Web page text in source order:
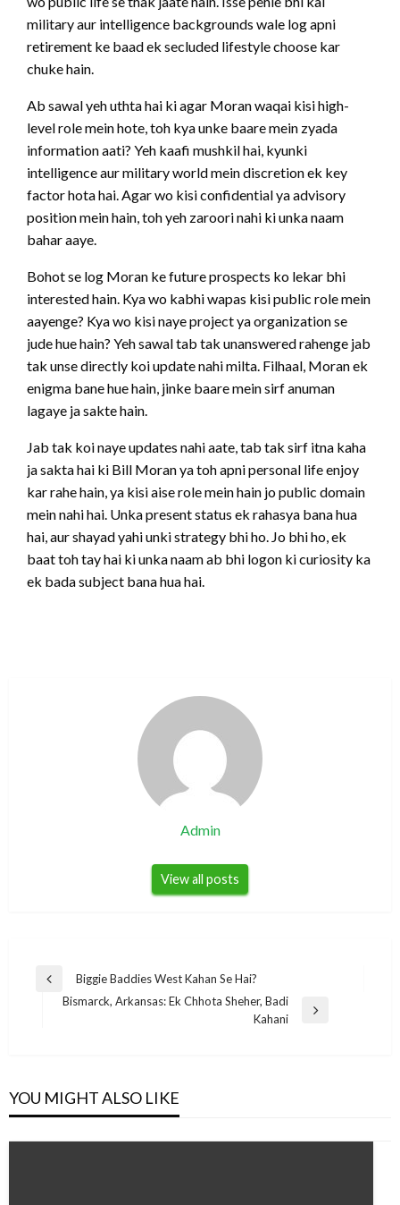
military aur intelligence backgrounds wale log apni
retirement ke baad ek secluded lifestyle choose kar
chuke hain.
Ab sawal yeh uthta hai ki agar Moran waqai kisi high-
level role mein hote, toh kya unke baare mein zyada
information aati? Yeh kaafi mushkil hai, kyunki
intelligence aur military world mein discretion ek key
factor hota hai. Agar wo kisi confidential ya advisory
position mein hain, toh yeh zaroori nahi ki unka naam
bahar aaye.
Bohot se log Moran ke future prospects ko lekar bhi
interested hain. Kya wo kabhi wapas kisi public role mein
aayenge? Kya wo kisi naye project ya organization se
jude hue hain? Yeh sawal tab tak unanswered rahenge jab
tak unse directly koi update nahi milta. Filhaal, Moran ek
enigma bane hue hain, jinke baare mein sirf anuman
lagaye ja sakte hain.
Jab tak koi naye updates nahi aate, tab tak sirf itna kaha
ja sakta hai ki Bill Moran ya toh apni personal life enjoy
kar rahe hain, ya kisi aise role mein hain jo public domain
mein nahi hai. Unka present status ek rahasya bana hua
hai, aur shayad yahi unki strategy bhi ho. Jo bhi ho, ek
baat toh tay hai ki unka naam ab bhi logon ki curiosity ka
ek bada subject bana hua hai.
Admin
View all posts
Post
navigation
Previous
Biggie Baddies West Kahan Se Hai?
Bismarck, Arkansas: Ek Chhota Sheher, Badi
Kahani
YOU MIGHT ALSO LIKE